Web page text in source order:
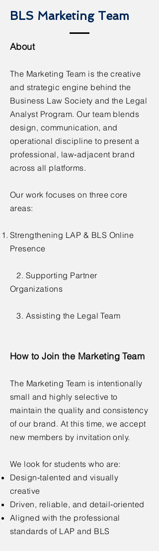
BLS Marketing Team
About
The Marketing Team is the creative
and strategic engine behind the
Business Law Society and the Legal
Analyst Program. Our team blends
design, communication, and
operational discipline to present a
professional, law‑adjacent brand
across all platforms.
Our work focuses on three core
areas:
Strengthening LAP & BLS Online
Presence
2. Supporting Partner
Organizations
3. Assisting the Legal Team
How to Join the Marketing Team
The Marketing Team is intentionally
small and highly selective to
maintain the quality and consistency
of our brand. At this time, we accept
new members by invitation only.
We look for students who are:
Design‑talented and visually
creative
Driven, reliable, and detail‑oriented
Aligned with the professional
standards of LAP and BLS